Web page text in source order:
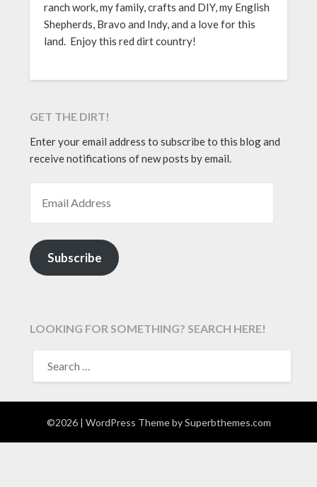
ranch work, my family, crafts and DIY, my English
Shepherds, Bravo and Indy, and a love for this
land. Enjoy this red dirt country!
GET THE DIRT!
Enter your email address to subscribe to this blog and
receive notifications of new posts by email.
Subscribe
LOOKING FOR SOMETHING? SEARCH HERE!
FOR:
©2026 | WordPress Theme bySuperbthemes.com